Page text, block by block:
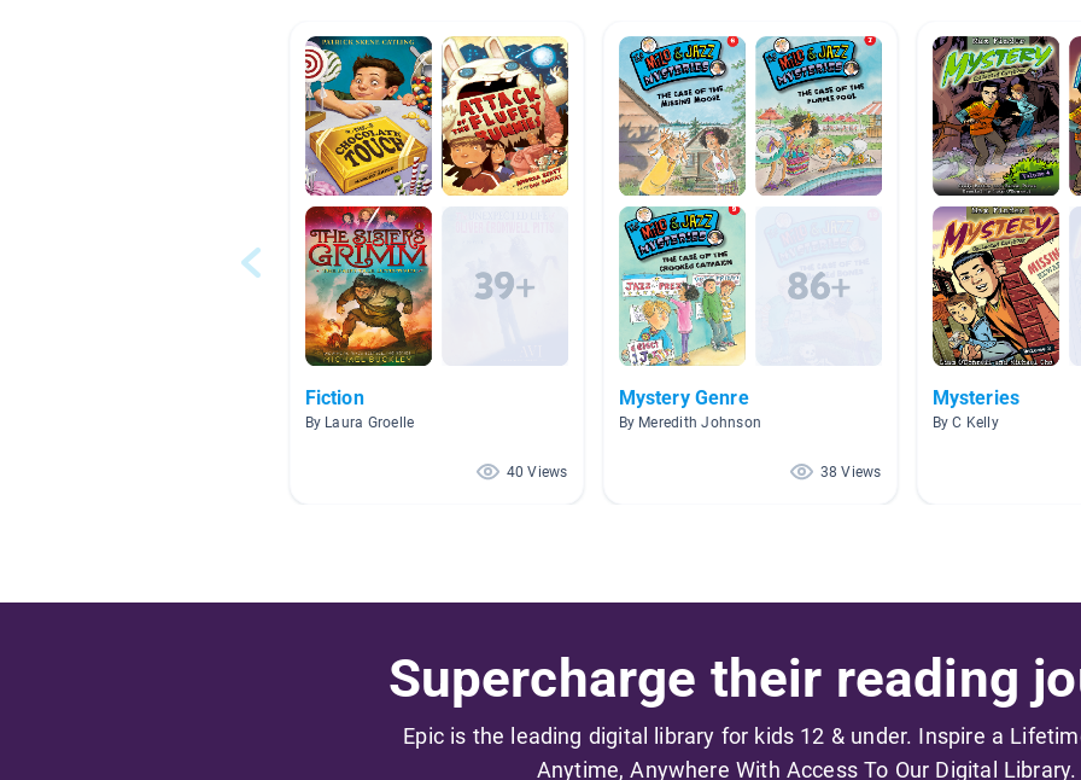
Fiction
By Laura Groelle
40 Views
Mystery Genre
By Meredith Johnson
38 Views
Mysteries
By C Kelly
Supercharge their reading
Epic is the leading digital library for kids 12 & under. Inspire a
Anytime, Anywhere With Access To Our Digital Library.